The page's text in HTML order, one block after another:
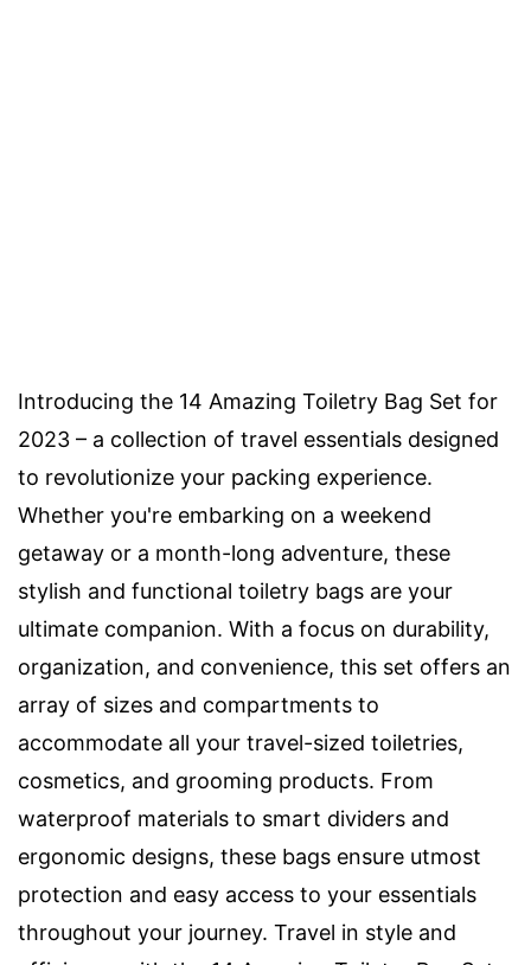
Introducing the 14 Amazing Toiletry Bag Set for
2023 – a collection of travel essentials designed
to revolutionize your packing experience.
Whether you're embarking on a weekend
getaway or a month-long adventure, these
stylish and functional toiletry bags are your
ultimate companion. With a focus on durability,
organization, and convenience, this set offers an
array of sizes and compartments to
accommodate all your travel-sized toiletries,
cosmetics, and grooming products. From
waterproof materials to smart dividers and
ergonomic designs, these bags ensure utmost
protection and easy access to your essentials
throughout your journey. Travel in style and